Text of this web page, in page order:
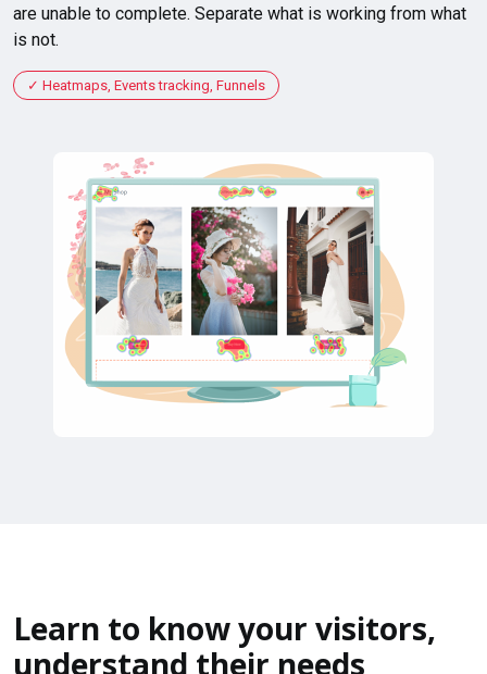
are unable to complete. Separate what is working from what
is not.
Heatmaps, Events tracking, Funnels
Learn to know your visitors,
understand their needs